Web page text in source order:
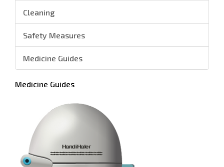
Cleaning
Safety Measures
Medicine Guides
Medicine Guides